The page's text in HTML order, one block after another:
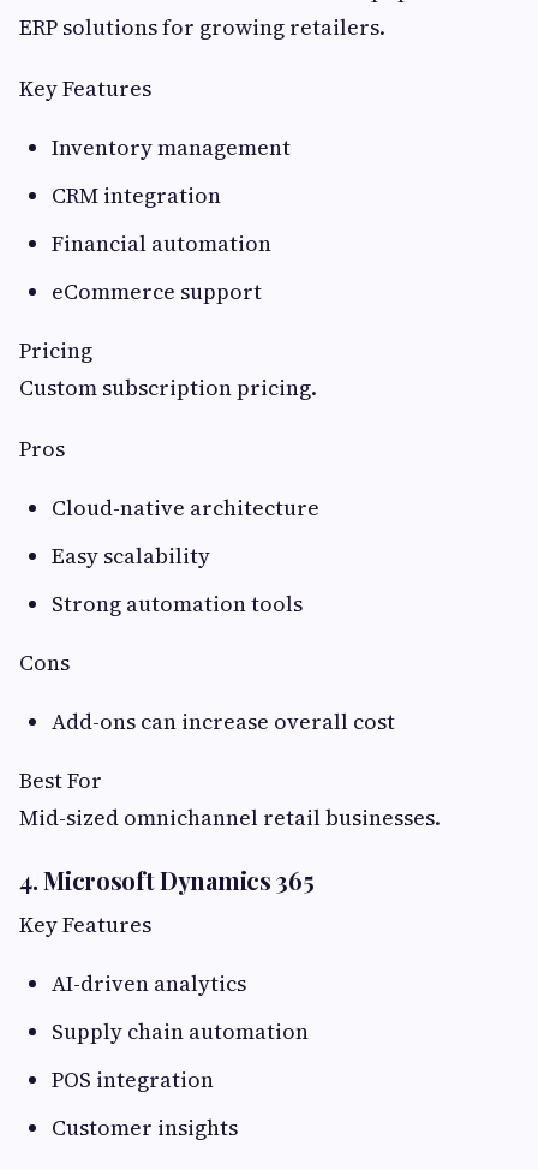
ERP solutions for growing retailers.
Key Features
Inventory management
CRM integration
Financial automation
eCommerce support
Pricing
Custom subscription pricing.
Pros
Cloud-native architecture
Easy scalability
Strong automation tools
Cons
Add-ons can increase overall cost
Best For
Mid-sized omnichannel retail businesses.
4. Microsoft Dynamics 365
Key Features
AI-driven analytics
Supply chain automation
POS integration
Customer insights